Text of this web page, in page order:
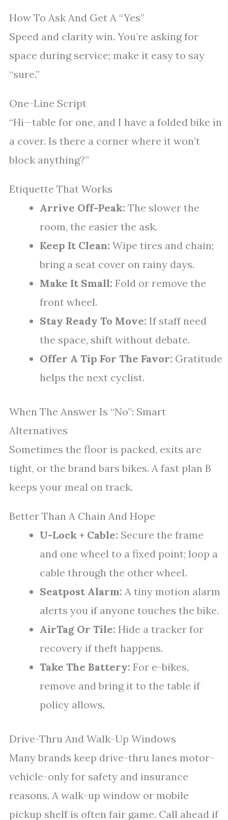
How To Ask And Get A “Yes”
Speed and clarity win. You’re asking for
space during service; make it easy to say
“sure.”
One-Line Script
“Hi—table for one, and I have a folded bike in
a cover. Is there a corner where it won’t
block anything?”
Etiquette That Works
Arrive Off-Peak: The slower the
room, the easier the ask.
Keep It Clean: Wipe tires and chain;
bring a seat cover on rainy days.
Make It Small: Fold or remove the
front wheel.
Stay Ready To Move: If staff need
the space, shift without debate.
Offer A Tip For The Favor: Gratitude
helps the next cyclist.
When The Answer Is “No”: Smart
Alternatives
Sometimes the floor is packed, exits are
tight, or the brand bars bikes. A fast plan B
keeps your meal on track.
Better Than A Chain And Hope
U-Lock + Cable: Secure the frame
and one wheel to a fixed point; loop a
cable through the other wheel.
Seatpost Alarm: A tiny motion alarm
alerts you if anyone touches the bike.
AirTag Or Tile: Hide a tracker for
recovery if theft happens.
Take The Battery: For e-bikes,
remove and bring it to the table if
policy allows.
Drive-Thru And Walk-Up Windows
Many brands keep drive-thru lanes motor-
vehicle-only for safety and insurance
reasons. A walk-up window or mobile
pickup shelf is often fair game. Call ahead if